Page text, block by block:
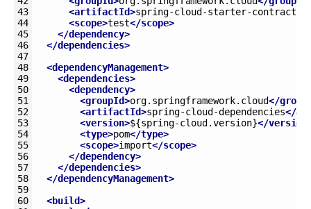
43
44
45
46
47
48
49
50
51
52
53
54
55
56
57
58
59
60
<artifactId>spring-cloud-starter-contract-
<scope>test</scope>
</dependency>
</dependencies>
<dependencyManagement>
<dependencies>
<dependency>
<groupId>org.springframework.cloud</
<artifactId>spring-cloud-dependencies</
<version>${spring-cloud.version}</
<type>pom</type>
<scope>import</scope>
</dependency>
</dependencies>
</dependencyManagement>
<build>